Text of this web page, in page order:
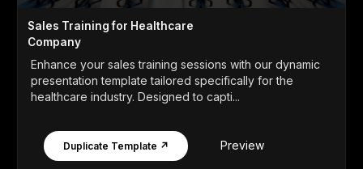
Sales Training for Healthcare
Company
Enhance your sales training sessions with our dynamic
presentation template tailored specifically for the
healthcare industry. Designed to capti...
Duplicate Template ↗ Preview